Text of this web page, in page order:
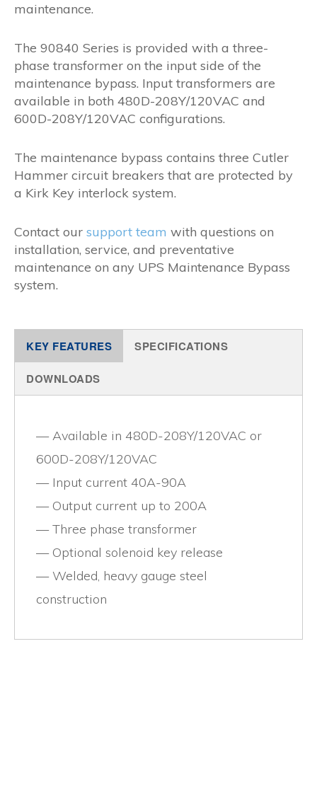
maintenance.
The 90840 Series is provided with a three-
phase transformer on the input side of the
maintenance bypass. Input transformers are
available in both 480D-208Y/120VAC and
600D-208Y/120VAC configurations.
The maintenance bypass contains three Cutler
Hammer circuit breakers that are protected by
a Kirk Key interlock system.
Contact our support team with questions on
installation, service, and preventative
maintenance on any UPS Maintenance Bypass
system.
KEY FEATURES SPECIFICATIONS
DOWNLOADS
Available in 480D-208Y/120VAC or
600D-208Y/120VAC
Input current 40A-90A
Output current up to 200A
Three phase transformer
Optional solenoid key release
Welded, heavy gauge steel
construction